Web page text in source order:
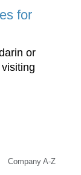
for
or
Company A-Z